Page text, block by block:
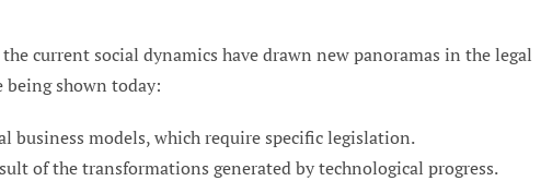
current social dynamics have drawn new panoramas in the legal
being shown today:
models, which require specific legislation.
of the transformations generated by technological progress.